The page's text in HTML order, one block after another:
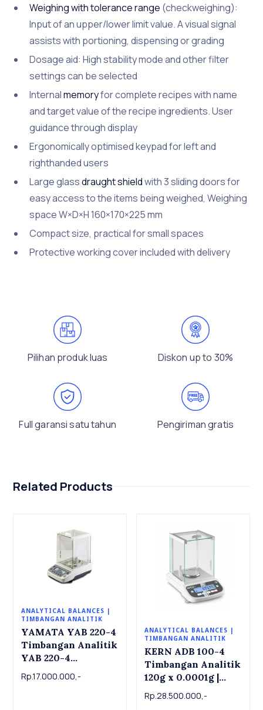
Weighing with tolerance range (checkweighing):
Input of an upper/lower limit value. A visual signal
assists with portioning, dispensing or grading
Dosage aid: High stability mode and other filter
settings can be selected
Internalmemoryfor complete recipes with name
and target value of the recipe ingredients. User
guidance through display
Ergonomically optimised keypad for left and
righthanded users
Large glassdraught shieldwith 3 sliding doors for
easy access to the items being weighed, Weighing
space W×D×H 160×170×225 mm
Compact size, practical for small spaces
Protective working cover included with delivery
Pilihan produk luas Diskon up to 30%
Full garansi satu tahun Pengiriman gratis
Related Products
ANALYTICAL BALANCES |
TIMBANGAN ANALITIK
YAMATA YAB 220-4
Timbangan Analitik
YAB 220-4
220g x 0.0001g
Rp.17.000.000,-
ANALYTICAL BALANCES |
TIMBANGAN ANALITIK
KERN ADB 100-4
Timbangan Analitik
120g x 0.0001g |
Analytical balance
ADB 100-4
Rp.28.500.000,-